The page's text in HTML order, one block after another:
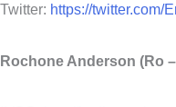
Twitter: https://twitter.com/
Rochone Anderson (Ro